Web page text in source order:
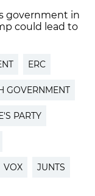
government in
could lead to
ERC
GOVERNMENT
PARTY
VOX JUNTS